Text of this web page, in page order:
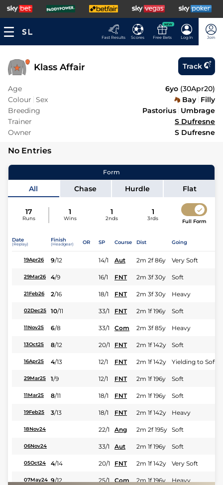
Fast Results Scores
NEW
Free Bets Log In Join
Klass Affair Track
Age 6yo (30Apr20)
Colour Sex Bay Filly
Breeding
Pastorius Umbrage
Trainer
S Dufresne
Owner
S Dufresne
No Entries
Form
All Chase Hurdle Flat
17
Runs
1
Wins
1
2nds
1
3rds Full Form
Date
(Replay)
Finish
(Headgear) OR SP Course Dist Going
19Apr26 9/12 14/1 Aut 2m 2f 86y Very Soft
29Mar26 4/9 16/1 FNT 2m 3f 30y Soft
21Feb26 2/16 18/1 FNT 2m 3f 30y Heavy
02Dec25 10/11 33/1 FNT 2m 1f 196y Soft
11Nov25 6/8 33/1 Com 2m 3f 85y Heavy
13Oct25 8/12 20/1 FNT 2m 1f 142y Soft
16Apr25 4/13 12/1 FNT 2m 1f 142y Yielding to Soft
29Mar25 1/9 12/1 FNT 2m 1f 196y Soft
11Mar25 8/11 18/1 FNT 2m 1f 196y Soft
19Feb25 3/13 18/1 FNT 2m 1f 142y Heavy
18Nov24 22/1 Ang 2m 2f 195y Soft
06Nov24 33/1 Aut 2m 1f 196y Soft
05Oct24 4/14 20/1 FNT 2m 1f 142y Very Soft
07May24 9/12 25/1 Com 2m 1f 196y Heavy